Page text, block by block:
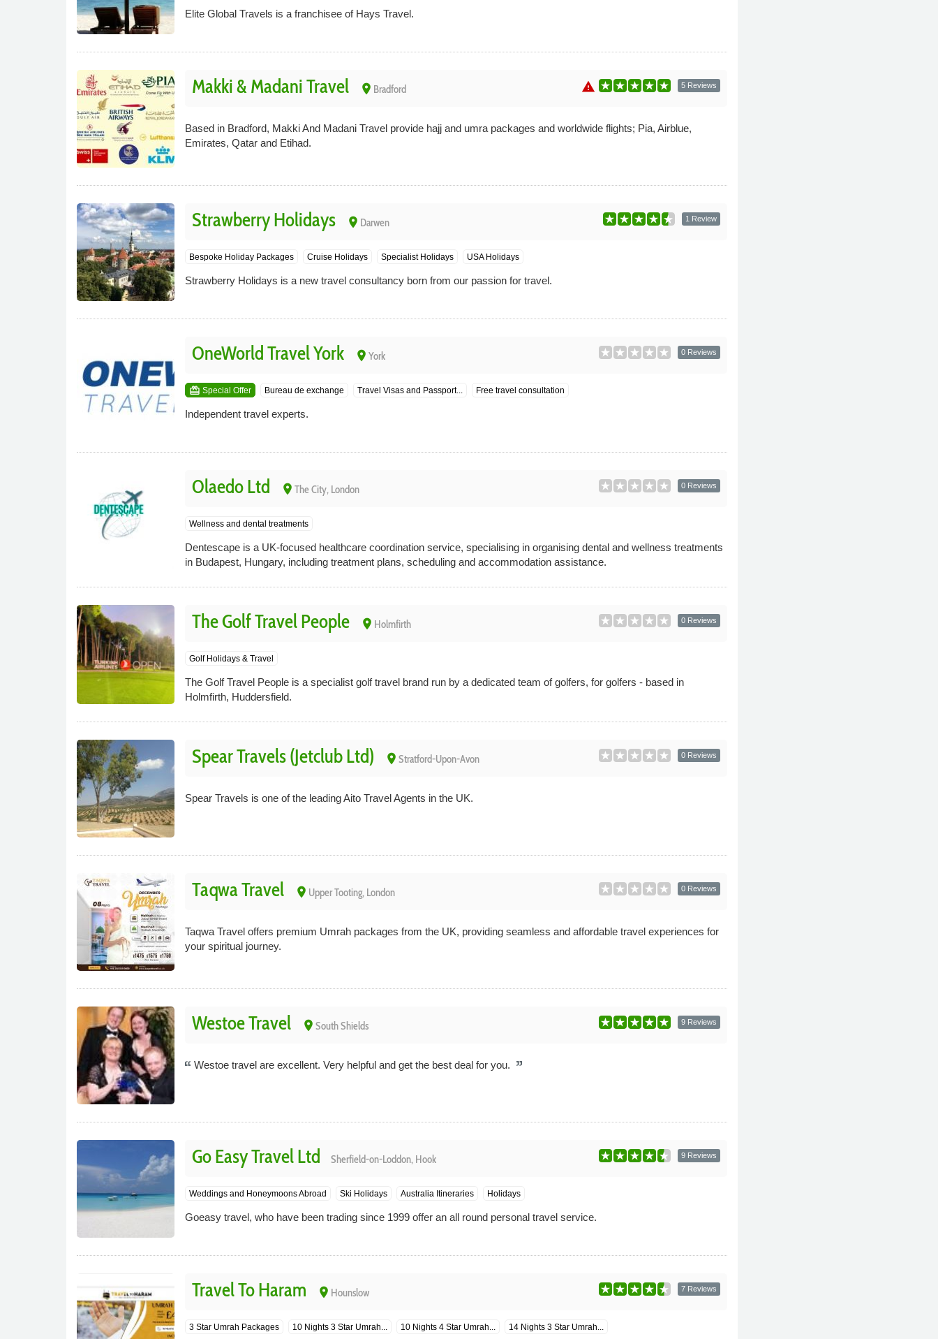
Elite Global Travels is a franchisee of Hays Travel.
Makki & Madani Travel place Bradford warning 5 Reviews
Based in Bradford, Makki And Madani Travel provide hajj and umra packages and worldwide flights; Pia, Airblue,
Emirates, Qatar and Etihad.
Strawberry Holidays place Darwen 1 Review
Bespoke Holiday Packages Cruise Holidays Specialist Holidays USA Holidays
Strawberry Holidays is a new travel consultancy born from our passion for travel.
OneWorld Travel York place York 0 Reviews
card_giftcard Special Offer Bureau de exchange Travel Visas and Passport... Free travel consultation
Independent travel experts.
Olaedo Ltd place The City, London 0 Reviews
Wellness and dental treatments
Dentescape is a UK-focused healthcare coordination service, specialising in organising dental and wellness treatments
in Budapest, Hungary, including treatment plans, scheduling and accommodation assistance.
The Golf Travel People place Holmfirth 0 Reviews
Golf Holidays & Travel
The Golf Travel People is a specialist golf travel brand run by a dedicated team of golfers, for golfers - based in
Holmfirth, Huddersfield.
Spear Travels (Jetclub Ltd) place Stratford-Upon-Avon 0 Reviews
Spear Travels is one of the leading Aito Travel Agents in the UK.
Taqwa Travel place Upper Tooting, London 0 Reviews
Taqwa Travel offers premium Umrah packages from the UK, providing seamless and affordable travel experiences for
your spiritual journey.
Westoe Travel place South Shields 9 Reviews
Westoe travel are excellent. Very helpful and get the best deal for you.
Go Easy Travel Ltd Sherfield-on-Loddon, Hook 9 Reviews
Weddings and Honeymoons Abroad Ski Holidays Australia Itineraries Holidays
Goeasy travel, who have been trading since 1999 offer an all round personal travel service.
Travel To Haram place Hounslow 7 Reviews
3 Star Umrah Packages 10 Nights 3 Star Umrah... 10 Nights 4 Star Umrah... 14 Nights 3 Star Umrah...